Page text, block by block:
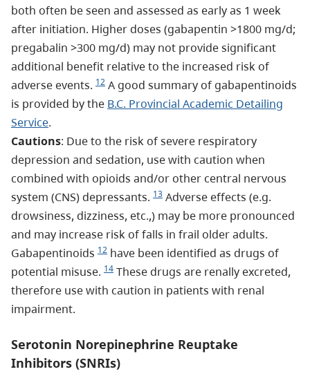
both often be seen and assessed as early as 1 week
after initiation. Higher doses (gabapentin >1800 mg/d;
pregabalin >300 mg/d) may not provide significant
additional benefit relative to the increased risk of
adverse events. 12 A good summary of gabapentinoids
is provided by the B.C. Provincial Academic Detailing
Service.
Cautions: Due to the risk of severe respiratory
depression and sedation, use with caution when
combined with opioids and/or other central nervous
system (CNS) depressants. 13 Adverse effects (e.g.
drowsiness, dizziness, etc.,) may be more pronounced
and may increase risk of falls in frail older adults.
Gabapentinoids 12 have been identified as drugs of
potential misuse. 14 These drugs are renally excreted,
therefore use with caution in patients with renal
impairment.
Serotonin Norepinephrine Reuptake
Inhibitors (SNRIs)